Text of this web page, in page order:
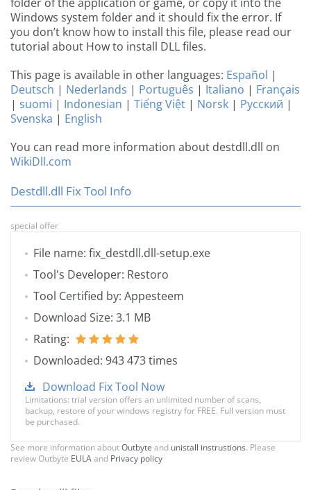
Windows system folder and it should fix the error. If
you don’t know how to install this file, please read our
tutorial about How to install DLL files.
This page is available in other languages: Español |
Deutsch | Nederlands | Português | Italiano | Français
| suomi | Indonesian | Tiếng Việt | Norsk | Русский |
Svenska | English
You can read more information about destdll.dll on
WikiDll.com
Destdll.dll Fix Tool Info
special offer
File name: fix_destdll.dll-setup.exe
Tool's Developer: Restoro
Tool Certified by: Appesteem
Download Size: 3.1 MB
Rating:
Downloaded: 943 473 times
Download Fix Tool Now
Limitations: trial version offers an unlimited number of scans,
backup, restore of your windows registry for FREE. Full version must
be purchased.
See more information aboutOutbyte and unistall instrustions. Please
review Outbyte EULAand Privacy policy